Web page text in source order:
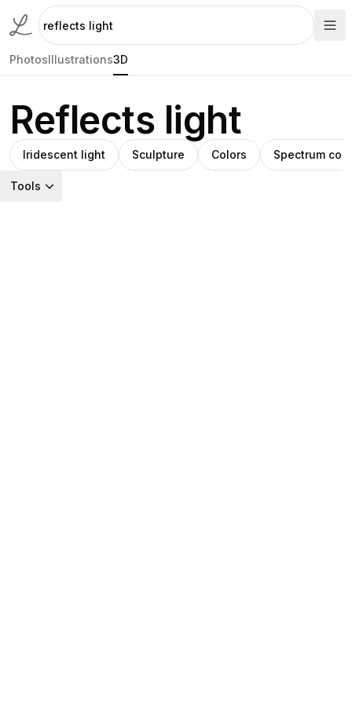
PhotosIllustrations3D
Reflects light
Iridescent light Sculpture Colors Spectrum
Tools